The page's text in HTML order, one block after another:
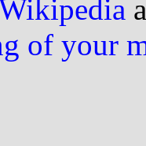
of your